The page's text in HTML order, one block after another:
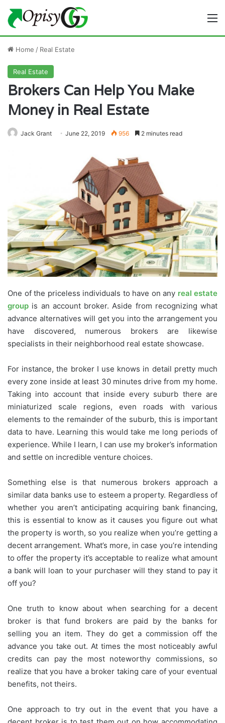
Home / Real Estate
Real Estate
Brokers Can Help You Make
Money in Real Estate
Jack Grant June 22, 2019 956 2 minutes read
One of the priceless individuals to have on any real estate
group is an account broker. Aside from recognizing what
advance alternatives will get you into the arrangement you
have discovered, numerous brokers are likewise
specialists in their neighborhood real estate showcase.
For instance, the broker I use knows in detail pretty much
every zone inside at least 30 minutes drive from my home.
Taking into account that inside every suburb there are
miniaturized scale regions, even roads with various
elements to the remainder of the suburb, this is important
data to have. Learning this would take me long periods of
experience. While I learn, I can use my broker’s information
and settle on incredible venture choices.
Something else is that numerous brokers approach a
similar data banks use to esteem a property. Regardless of
whether you aren’t anticipating acquiring bank financing,
this is essential to know as it causes you figure out what
the property is worth, so you realize when you’re getting a
decent arrangement. What’s more, in case you’re intending
to offer the property it’s acceptable to realize what amount
a bank will loan to your purchaser will they stand to pay it
off you?
One truth to know about when searching for a decent
broker is that fund brokers are paid by the banks for
selling you an item. They do get a commission off the
advance you take out. At times the most noticeably awful
credits can pay the most noteworthy commissions, so
realize that you have a broker taking care of your eventual
benefits, not theirs.
One approach to try out in the event that you have a